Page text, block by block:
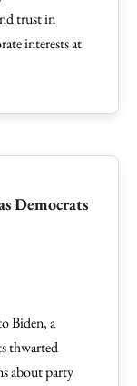
trust in
interests at
Democrats
Biden, a
thwarted
about party